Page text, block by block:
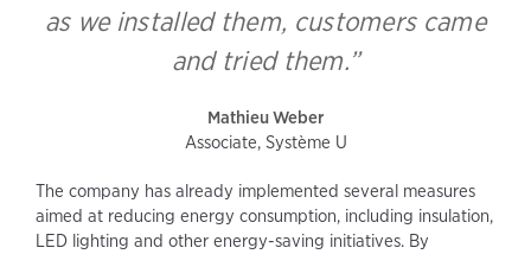
as we installed them, customers came
and tried them.”
Mathieu Weber
Associate, Système U
The company has already implemented several measures
aimed at reducing energy consumption, including insulation,
LED lighting and other energy-saving initiatives. By